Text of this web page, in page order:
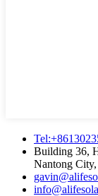
Building 36,
Nantong